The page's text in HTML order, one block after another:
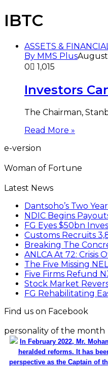
IBTC
ASSETS &
By MMS PlusAugust
0
1,015
Investors
The Chairman,
Read More »
e-version
Woman of Fortune
Latest News
Dantsoho’s Two
NDIC Begins
FG Eyes $50bn
Customs Recruits
Breaking The
ANLCA At 72: Crisis
The Five Missing
Five Firms Refund
Stock Market
FG Rehabilitating
Find us on Facebook
personality of the month
In February 2022, Mr.
heralded reforms. It has
perspective as the Captain of